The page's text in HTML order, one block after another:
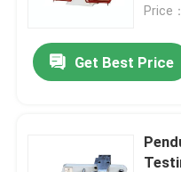
Price
Get Best Price